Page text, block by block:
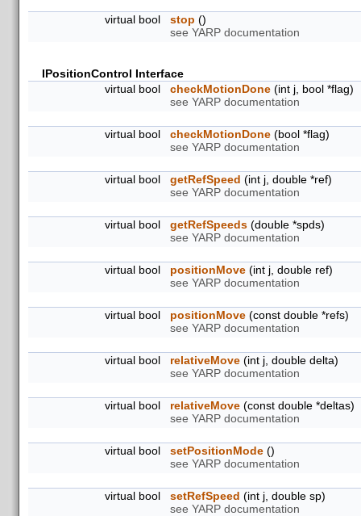
virtual bool stop ()
see YARP documentation
IPositionControl Interface
virtual bool
checkMotionDone (int j, bool *flag)
see YARP documentation
virtual bool checkMotionDone (bool *flag)
see YARP documentation
virtual bool getRefSpeed (int j, double *ref)
see YARP documentation
virtual bool getRefSpeeds (double *spds)
see YARP documentation
virtual bool positionMove (int j, double ref)
see YARP documentation
virtual bool positionMove (const double *refs)
see YARP documentation
virtual bool relativeMove (int j, double delta)
see YARP documentation
virtual bool relativeMove (const double *deltas)
see YARP documentation
virtual bool setPositionMode ()
see YARP documentation
virtual bool setRefSpeed (int j, double sp)
see YARP documentation